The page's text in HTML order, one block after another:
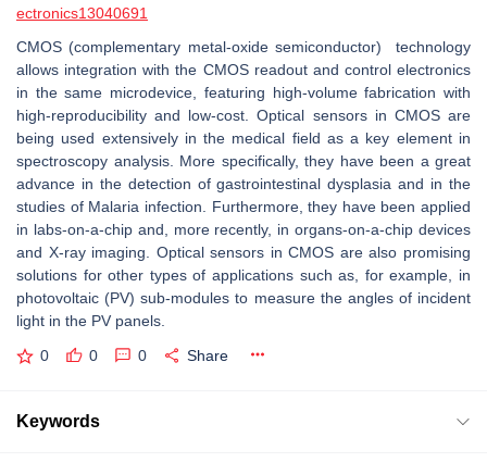
ectronics13040691
CMOS (complementary metal-oxide semiconductor) technology
allows integration with the CMOS readout and control electronics
in the same microdevice, featuring high-volume fabrication with
high-reproducibility and low-cost. Optical sensors in CMOS are
being used extensively in the medical field as a key element in
spectroscopy analysis. More specifically, they have been a great
advance in the detection of gastrointestinal dysplasia and in the
studies of Malaria infection. Furthermore, they have been applied
in labs-on-a-chip and, more recently, in organs-on-a-chip devices
and X-ray imaging. Optical sensors in CMOS are also promising
solutions for other types of applications such as, for example, in
photovoltaic (PV) sub-modules to measure the angles of incident
light in the PV panels.
0 0 0 Share
Keywords